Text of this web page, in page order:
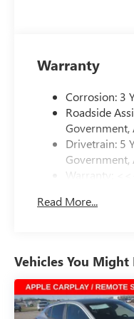
Warranty
Corrosion: 3
Roadside
Government,
Drivetrain: 5
Government,
Warranty:
Read More...
Vehicles You Might